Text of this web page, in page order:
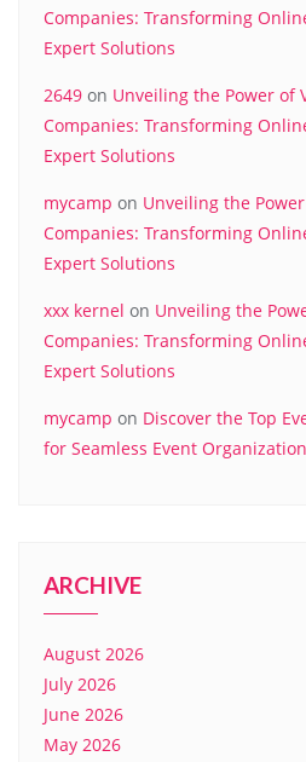
Companies: Transforming
Expert Solutions
2649 on Unveiling the Power of
Companies: Transforming
Expert Solutions
mycamp on Unveiling the
Companies: Transforming
Expert Solutions
xxx kernel on Unveiling the
Companies: Transforming
Expert Solutions
mycamp on Discover the Top
for Seamless Event Organization
ARCHIVE
August 2026
July 2026
June 2026
May 2026